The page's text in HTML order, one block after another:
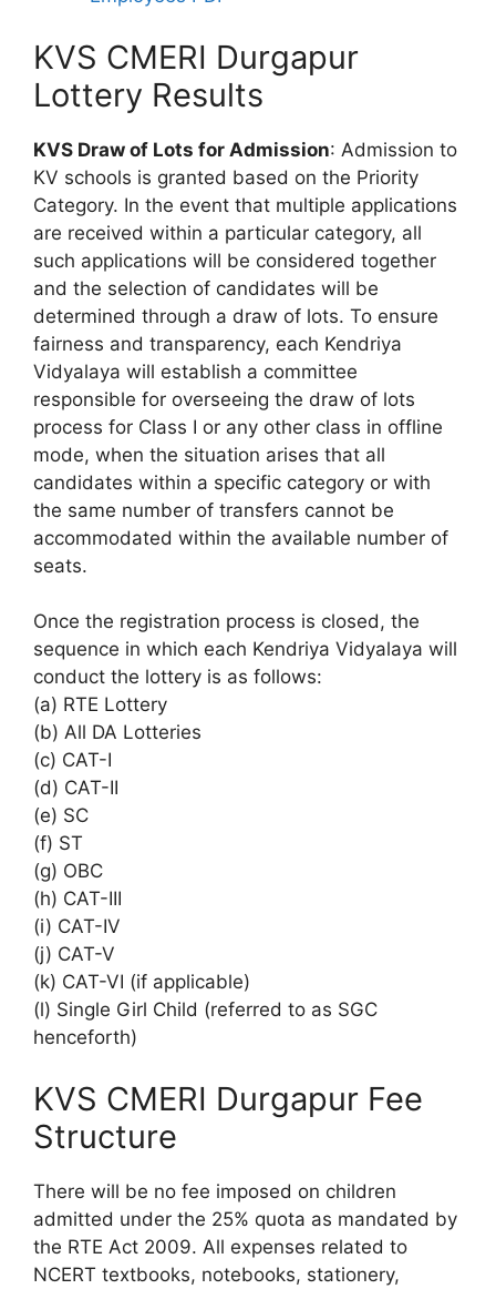
KVS CMERI Durgapur
Lottery Results
KVS Draw of Lots for Admission: Admission to
KV schools is granted based on the Priority
Category. In the event that multiple applications
are received within a particular category, all
such applications will be considered together
and the selection of candidates will be
determined through a draw of lots. To ensure
fairness and transparency, each Kendriya
Vidyalaya will establish a committee
responsible for overseeing the draw of lots
process for Class I or any other class in offline
mode, when the situation arises that all
candidates within a specific category or with
the same number of transfers cannot be
accommodated within the available number of
seats.
Once the registration process is closed, the
sequence in which each Kendriya Vidyalaya will
conduct the lottery is as follows:
(a) RTE Lottery
(b) All DA Lotteries
(c) CAT-I
(d) CAT-II
(e) SC
(f) ST
(g) OBC
(h) CAT-III
(i) CAT-IV
(j) CAT-V
(k) CAT-VI (if applicable)
(l) Single Girl Child (referred to as SGC
henceforth)
KVS CMERI Durgapur Fee
Structure
There will be no fee imposed on children
admitted under the 25% quota as mandated by
the RTE Act 2009. All expenses related to
NCERT textbooks, notebooks, stationery,